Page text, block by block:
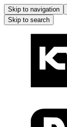
Skip to navigation
Skip to search